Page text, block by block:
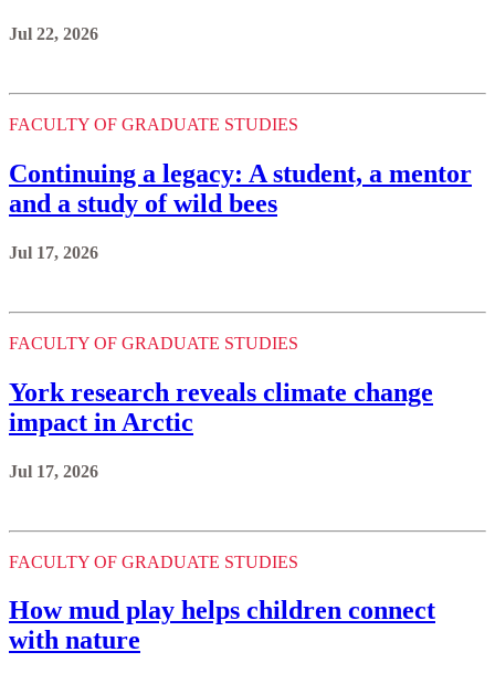
Jul 22, 2026
FACULTY OF GRADUATE STUDIES
Continuing a legacy: A student, a mentor
and a study of wild bees
Jul 17, 2026
FACULTY OF GRADUATE STUDIES
York research reveals climate change
impact in Arctic
Jul 17, 2026
FACULTY OF GRADUATE STUDIES
How mud play helps children connect
with nature